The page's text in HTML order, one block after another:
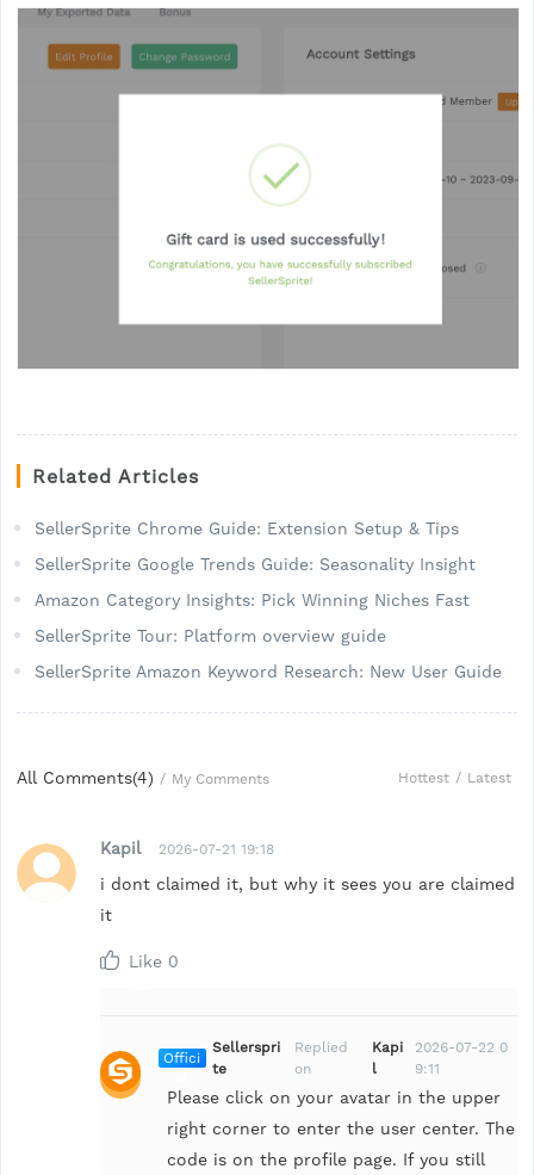
Related Articles
SellerSprite Chrome Guide: Extension Setup & Tips
SellerSprite Google Trends Guide: Seasonality Insight
Amazon Category Insights: Pick Winning Niches Fast
SellerSprite Tour: Platform overview guide
SellerSprite Amazon Keyword Research: New User Guide
All Comments(4) / My Comments Hottest / Latest
Kapil 2026-07-21 19:18
i dont claimed it, but why it sees you are claimed
it
Like 0
Offici
Sellerspri
te
Replied
on
Kapi
l
2026-07-22 0
9:11
Please click on your avatar in the upper
right corner to enter the user center. The
code is on the profile page. If you still